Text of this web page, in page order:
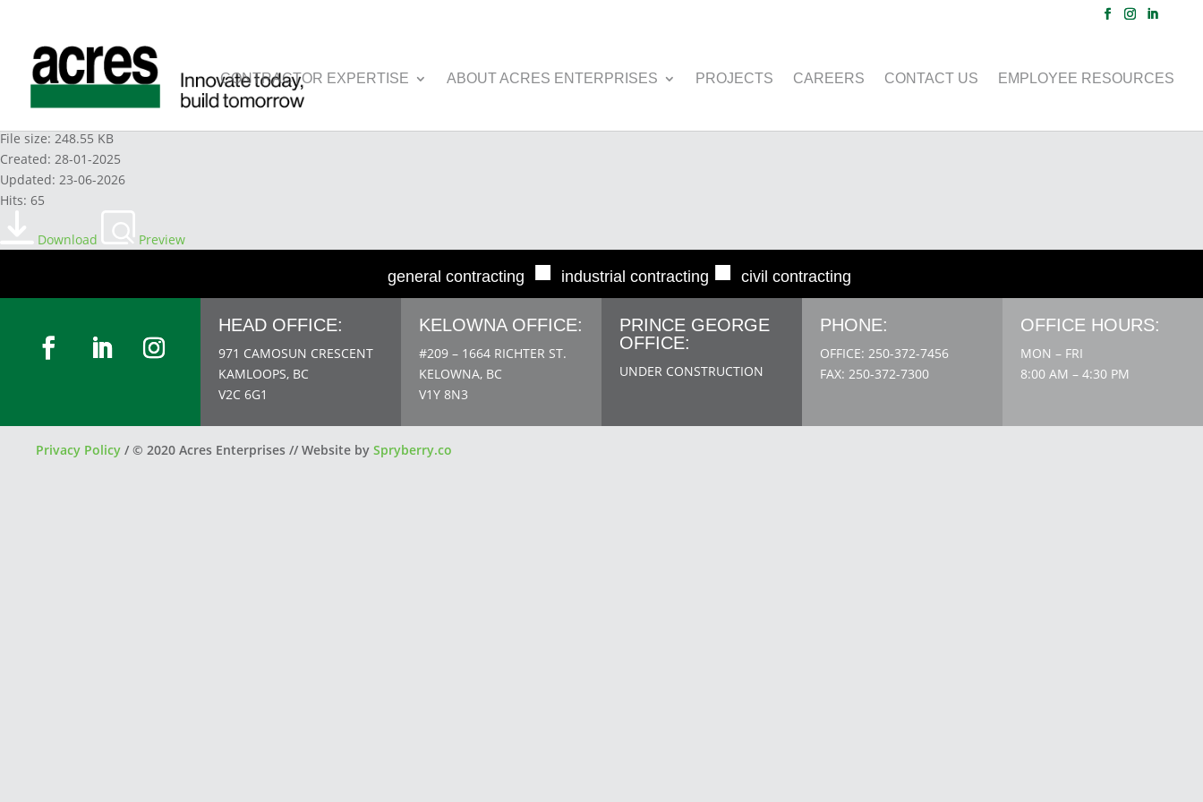
CONTRACTOR EXPERTISE ABOUT ACRES ENTERPRISES PROJECTS CAREERS CONTACT US EMPLOYEE RESOURCES
WINDEX-CLEANER-ORIGINAL 2023
File size: 248.55 KB
Created: 28-01-2025
Updated: 23-06-2026
Hits: 65
Download Preview
general contracting ■ industrial contracting ■ civil contracting
HEAD OFFICE:
971 CAMOSUN CRESCENT
KAMLOOPS, BC
V2C 6G1
KELOWNA OFFICE:
#209 – 1664 RICHTER ST.
KELOWNA, BC
V1Y 8N3
PRINCE GEORGE
OFFICE:
UNDER CONSTRUCTION
PHONE:
OFFICE: 250-372-7456
FAX: 250-372-7300
OFFICE HOURS:
MON – FRI
8:00 AM – 4:30 PM
Privacy Policy / © 2020 Acres Enterprises // Website by Spryberry.co